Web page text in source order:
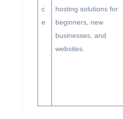
c
e
hosting solutions for
beginners, new
businesses, and
websites.